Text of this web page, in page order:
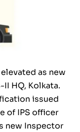
as new
HQ, Kolkata.
issued
of IPS officer
new Inspector